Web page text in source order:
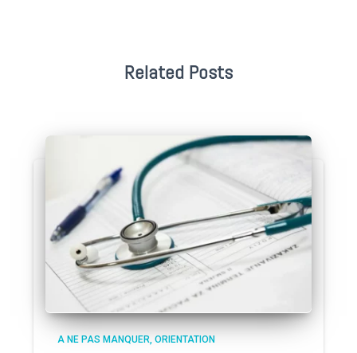
Related Posts
A NE PAS MANQUER ORIENTATION